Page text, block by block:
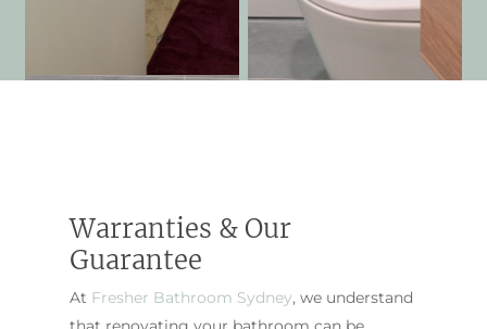
Warranties & Our
Guarantee
At Fresher Bathroom Sydney, we understand